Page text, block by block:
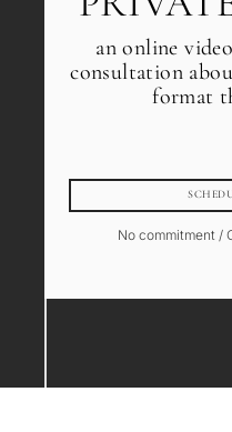
an online
consultation
format
No commitment /